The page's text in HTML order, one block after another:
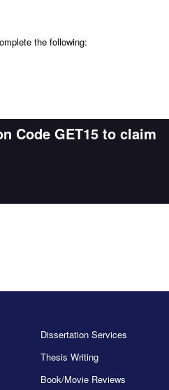
the following:
Code GET15 to claim
Dissertation Services
Thesis Writing
Book/Movie Reviews